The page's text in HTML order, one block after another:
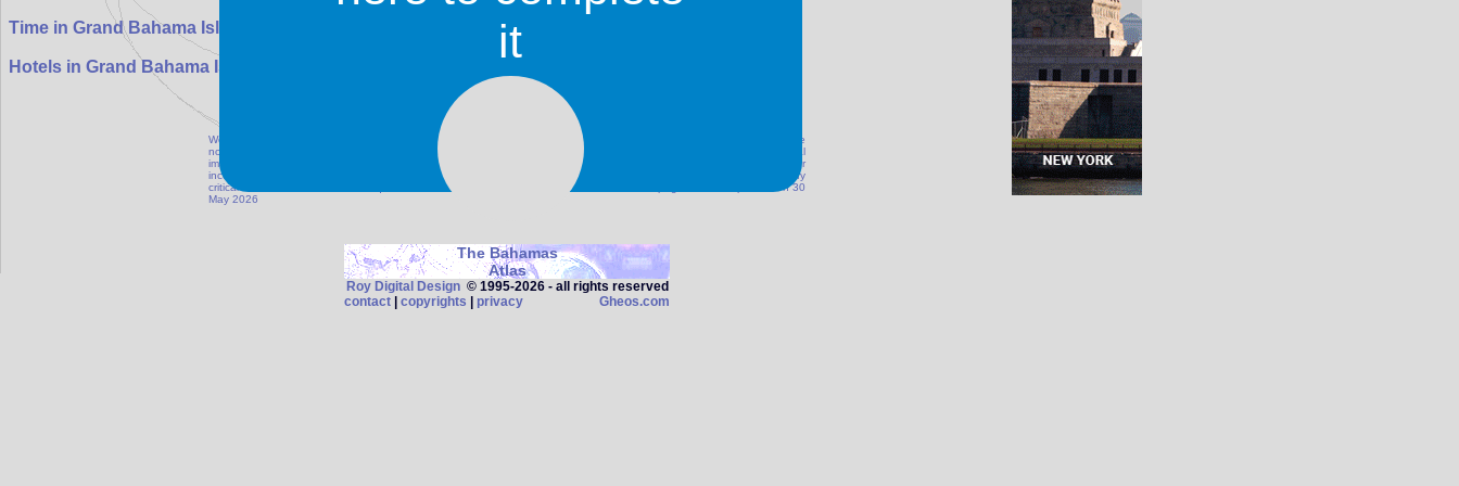
Time in Grand Bahama Island:
Hotels in Grand Bahama Island
We maintain our database as accurate as possible, but we can not guarantee the accuracy of this information. Please
notify us if information on this page is outdated, incorrect or if you think something should be amended. Additional
images for this destination can be emailed to photo@Gheos.com. We are not responsible for any damage, injury or
inconvenience resulting from information published on this site. Before travelling to any destination you should verify
critical information such as visa requirements, health and safety with the authoroties. This page was last updated on 30
May 2026
The Bahamas
Atlas
Roy Digital Design© 1995‑2026 - all rights reserved
contact | copyrights | privacy Gheos.com
it